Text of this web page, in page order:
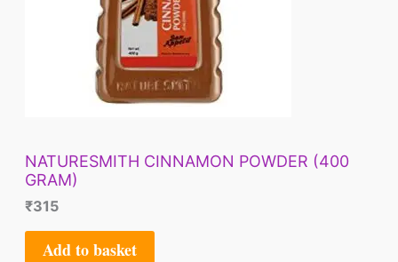
NATURESMITH CINNAMON POWDER (400
GRAM)
₹315
Add to basket